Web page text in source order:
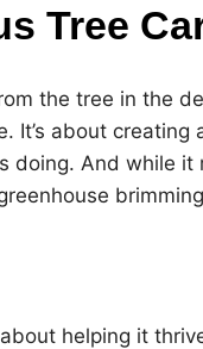
Tree
the tree in the
It’s about creating
doing. And while it
helping it